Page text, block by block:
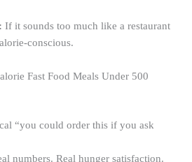
If it sounds too much like a restaurant
conscious.
Fast Food Meals Under 500
“you could order this if you ask
numbers. Real hunger satisfaction.